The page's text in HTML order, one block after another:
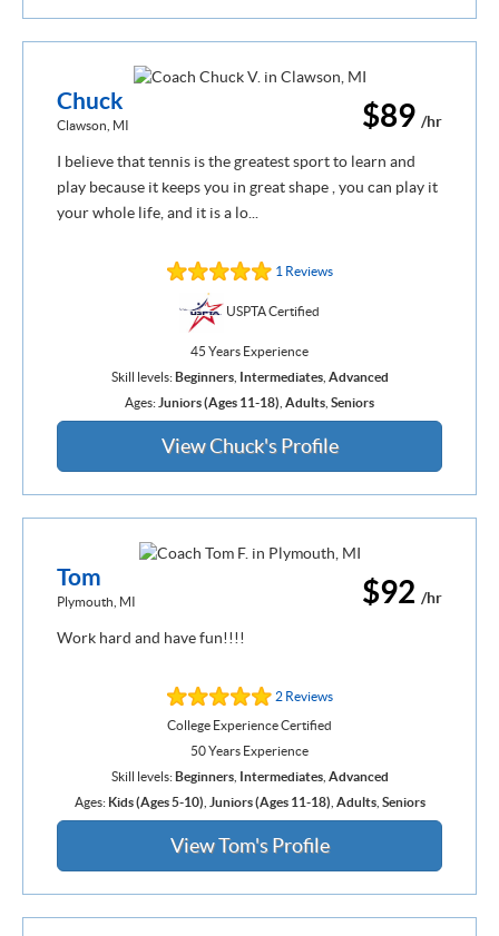
$89 /hr
Chuck
Clawson, MI
I believe that tennis is the greatest sport to learn and
play because it keeps you in great shape , you can play it
your whole life, and it is a lo...
1 Reviews
USPTA Certified
45 Years Experience
Skill levels:Beginners, Intermediates, Advanced
Ages: Juniors (Ages 11-18) Adults Seniors
View Chuck's Profile
$92 /hr
Tom
Plymouth, MI
Work hard and have fun!!!!
2 Reviews
College Experience Certified
50 Years Experience
Skill levels:Beginners, Intermediates, Advanced
Ages: Kids (Ages 5-10) Juniors (Ages 11-18) Adults, Seniors
View Tom's Profile